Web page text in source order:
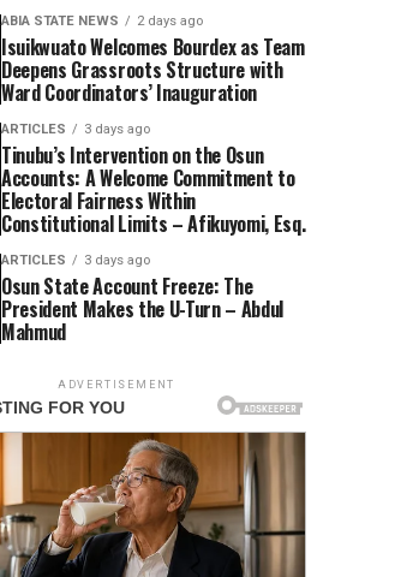
ABIA STATE NEWS 2 days ago
Isuikwuato Welcomes Bourdex as Team
Deepens Grassroots Structure with
Ward Coordinators’ Inauguration
ARTICLES 3 days ago
Tinubu’s Intervention on the Osun
Accounts: A Welcome Commitment to
Electoral Fairness Within
Constitutional Limits – Afikuyomi, Esq.
ARTICLES 3 days ago
Osun State Account Freeze: The
President Makes the U-Turn – Abdul
Mahmud
ADVERTISEMENT